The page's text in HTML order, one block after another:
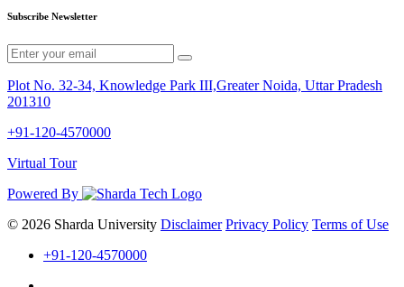
Subscribe Newsletter
Plot No. 32-34, Knowledge Park III,Greater Noida, Uttar Pradesh
201310
+91-120-4570000
Virtual Tour
Powered By
© 2026 Sharda University Disclaimer Privacy Policy Terms of Use
+91-120-4570000